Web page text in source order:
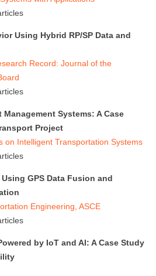
Using Hybrid RP/SP Data and
Record: Journal of the
Systems: A Case
Project
on Intelligent Transportation Systems
GPS Data Fusion and
Engineering, ASCE
by IoT and AI: A Case Study